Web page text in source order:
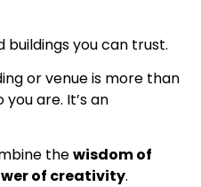
buildings you can trust.
or venue is more than
are. It’s an
thewisdom of
of creativity.